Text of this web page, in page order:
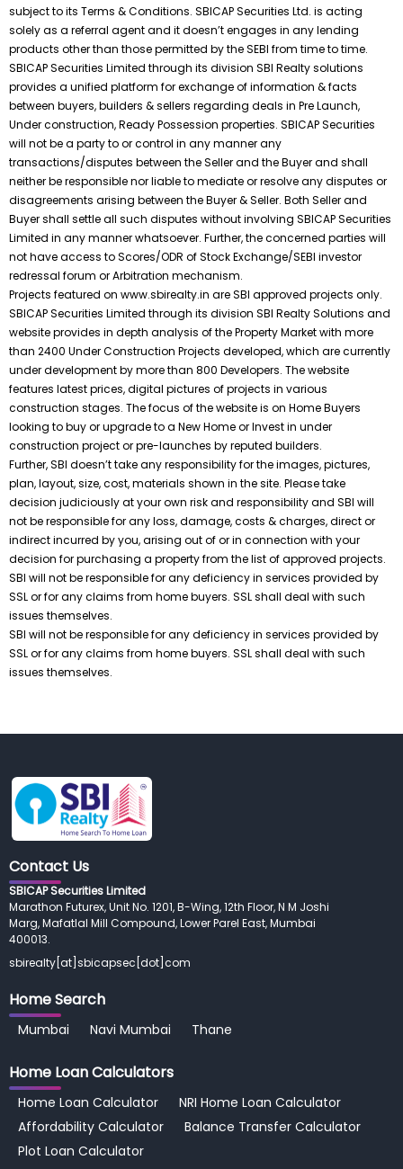
subject to its Terms & Conditions. SBICAP Securities Ltd. is acting
solely as a referral agent and it doesn’t engages in any lending
products other than those permitted by the SEBI from time to time.
SBICAP Securities Limited through its division SBI Realty solutions
provides a unified platform for exchange of information & facts
between buyers, builders & sellers regarding deals in Pre Launch,
Under construction, Ready Possession properties. SBICAP Securities
will not be a party to or control in any manner any
transactions/disputes between the Seller and the Buyer and shall
neither be responsible nor liable to mediate or resolve any disputes or
disagreements arising between the Buyer & Seller. Both Seller and
Buyer shall settle all such disputes without involving SBICAP Securities
Limited in any manner whatsoever. Further, the concerned parties will
not have access to Scores/ODR of Stock Exchange/SEBI investor
redressal forum or Arbitration mechanism.
Projects featured on www.sbirealty.in are SBI approved projects only.
SBICAP Securities Limited through its division SBI Realty Solutions and
website provides in depth analysis of the Property Market with more
than 2400 Under Construction Projects developed, which are currently
under development by more than 800 Developers. The website
features latest prices, digital pictures of projects in various
construction stages. The focus of the website is on Home Buyers
looking to buy or upgrade to a New Home or Invest in under
construction project or pre-launches by reputed builders.
Further, SBI doesn’t take any responsibility for the images, pictures,
plan, layout, size, cost, materials shown in the site. Please take
decision judiciously at your own risk and responsibility and SBI will
not be responsible for any loss, damage, costs & charges, direct or
indirect incurred by you, arising out of or in connection with your
decision for purchasing a property from the list of approved projects.
SBI will not be responsible for any deficiency in services provided by
SSL or for any claims from home buyers. SSL shall deal with such
issues themselves.
SBI will not be responsible for any deficiency in services provided by
SSL or for any claims from home buyers. SSL shall deal with such
issues themselves.
Contact Us
SBICAP Securities Limited
Marathon Futurex, Unit No. 1201, B-Wing, 12th Floor, N M Joshi
Marg, Mafatlal Mill Compound, Lower Parel East, Mumbai
400013.
sbirealty[at]sbicapsec[dot]com
Home Search
Mumbai Navi Mumbai Thane
Home LoanCalculators
Home Loan Calculator
NRI Home Loan Calculator
Affordability Calculator
Balance Transfer Calculator
Plot Loan Calculator